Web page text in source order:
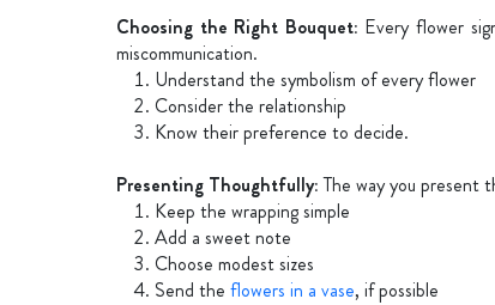
Choosing the Right Bouquet: Every flower
miscommunication.
Understand the symbolism of every flower
Consider the relationship
Know their preference to decide.
Presenting Thoughtfully:The way you present
Keep the wrapping simple
Add a sweet note
Choose modest sizes
Send the flowers in a vase, if possible